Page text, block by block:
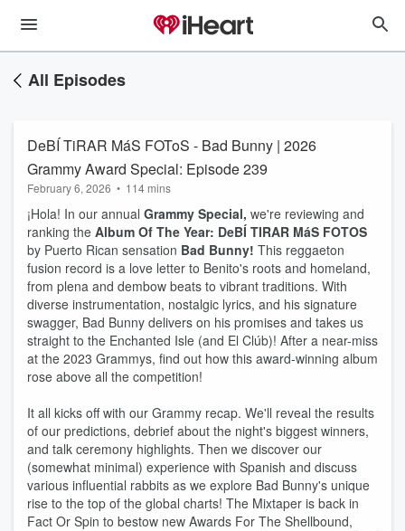
All Episodes
DeBÍ TiRAR MáS FOToS - Bad Bunny | 2026
Grammy Award Special: Episode 239
February 6, 2026 • 114 mins
¡Hola! In our annual Grammy Special, we're reviewing and
ranking the Album Of The Year: DeBÍ TIRAR MáS FOTOS
by Puerto Rican sensation Bad Bunny! This reggaeton
fusion record is a love letter to Benito's roots and homeland,
from plena and dembow beats to vibrant traditions. With
diverse instrumentation, nostalgic lyrics, and his signature
swagger, Bad Bunny delivers on his promises and takes us
straight to the Enchanted Isle (and El Clúb)! After a near-miss
at the 2023 Grammys, find out how this award-winning album
rose above all the competition!
It all kicks off with our Grammy recap. We'll reveal the results
of our predictions, debrief about the night's biggest winners,
and talk ceremony highlights. Then we discover our
(somewhat minimal) experience with Spanish and discuss
various influential rabbits as we explore Bad Bunny's unique
rise to the top of the global charts! The Mixtaper is back in
Fact Or Spin to bestow new Awards For The Shellbound,